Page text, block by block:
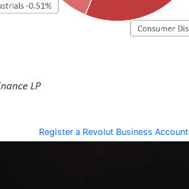
Register a Revolut Business Account